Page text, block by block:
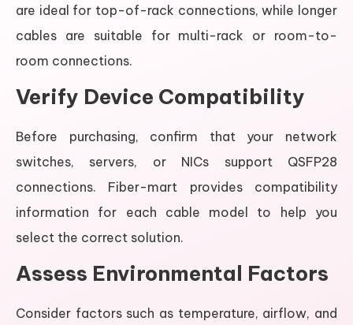
are ideal for top-of-rack connections, while longer
cables are suitable for multi-rack or room-to-
room connections.
Verify Device Compatibility
Before purchasing, confirm that your network
switches, servers, or NICs support QSFP28
connections. Fiber-mart provides compatibility
information for each cable model to help you
select the correct solution.
Assess Environmental Factors
Consider factors such as temperature, airflow, and